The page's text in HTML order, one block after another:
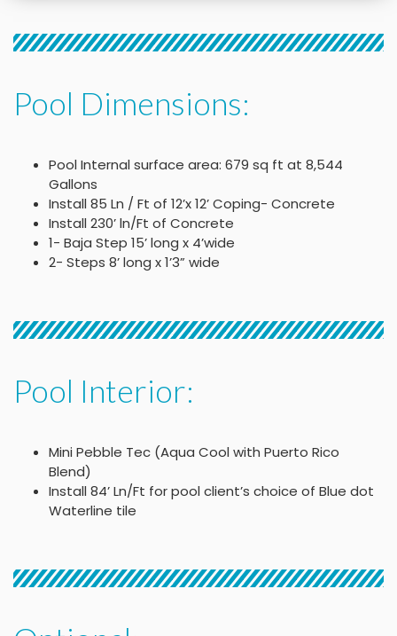
Pool Dimensions:
Pool Internal surface area: 679 sq ft at 8,544
Gallons
Install 85 Ln / Ft of 12’x 12’ Coping- Concrete
Install 230’ ln/Ft of Concrete
1- Baja Step 15’ long x 4’wide
2- Steps 8’ long x 1’3” wide
Pool Interior:
Mini Pebble Tec (Aqua Cool with Puerto Rico
Blend)
Install 84’ Ln/Ft for pool client’s choice of Blue dot
Waterline tile